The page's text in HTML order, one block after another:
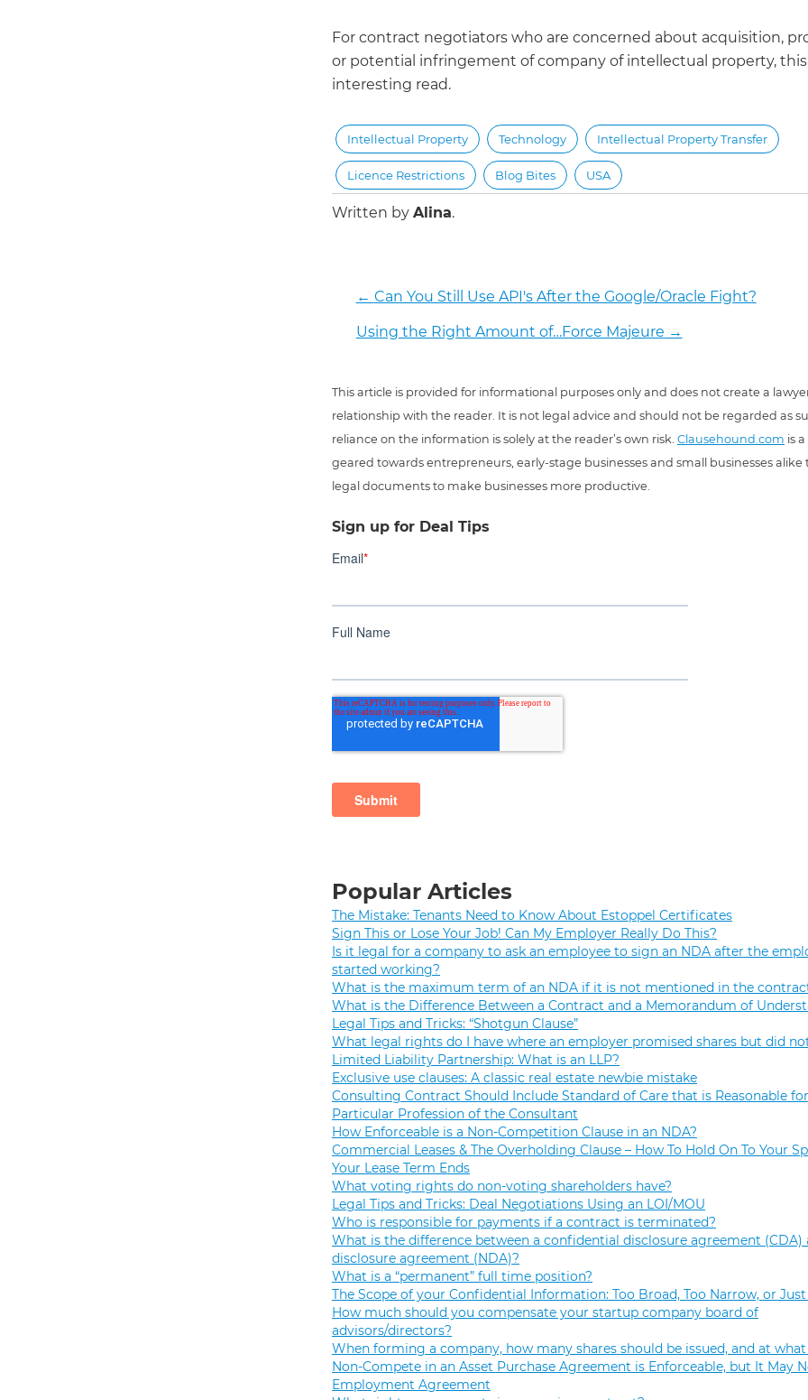
For contract negotiators who are concerned about acquisition,
or potential infringement of company of intellectual property, this
interesting read.
Intellectual Property Technology Intellectual Property Transfer
Licence Restrictions Blog Bites USA
Written by Alina.
← Can You Still Use API's After the Google/Oracle Fight?
Using the Right Amount of…Force Majeure →
This article is provided for informational purposes only and does not create a
relationship with the reader. It is not legal advice and should not be regarded as
reliance on the information is solely at the reader’s own risk. Clausehound.com is
geared towards entrepreneurs, early-stage businesses and small businesses alike
legal documents to make businesses more productive.
Sign up for Deal Tips
Popular Articles
The Mistake: Tenants Need to Know About Estoppel Certificates
Sign This or Lose Your Job! Can My Employer Really Do This?
Is it legal for a company to ask an employee to sign an NDA after the
started working?
What is the maximum term of an NDA if it is not mentioned in the
What is the Difference Between a Contract and a Memorandum of
Legal Tips and Tricks: “Shotgun Clause”
What legal rights do I have where an employer promised shares but did
Limited Liability Partnership: What is an LLP?
Exclusive use clauses: A classic real estate newbie mistake
Consulting Contract Should Include Standard of Care that is Reasonable
Particular Profession of the Consultant
How Enforceable is a Non-Competition Clause in an NDA?
Commercial Leases & The Overholding Clause – How To Hold On To Your
Your Lease Term Ends
What voting rights do non-voting shareholders have?
Legal Tips and Tricks: Deal Negotiations Using an LOI/MOU
Who is responsible for payments if a contract is terminated?
What is the difference between a confidential disclosure agreement (CDA)
disclosure agreement (NDA)?
What is a “permanent” full time position?
The Scope of your Confidential Information: Too Broad, Too Narrow, or
How much should you compensate your startup company board of
advisors/directors?
When forming a company, how many shares should be issued, and at what
Non-Compete in an Asset Purchase Agreement is Enforceable, but It May
Employment Agreement